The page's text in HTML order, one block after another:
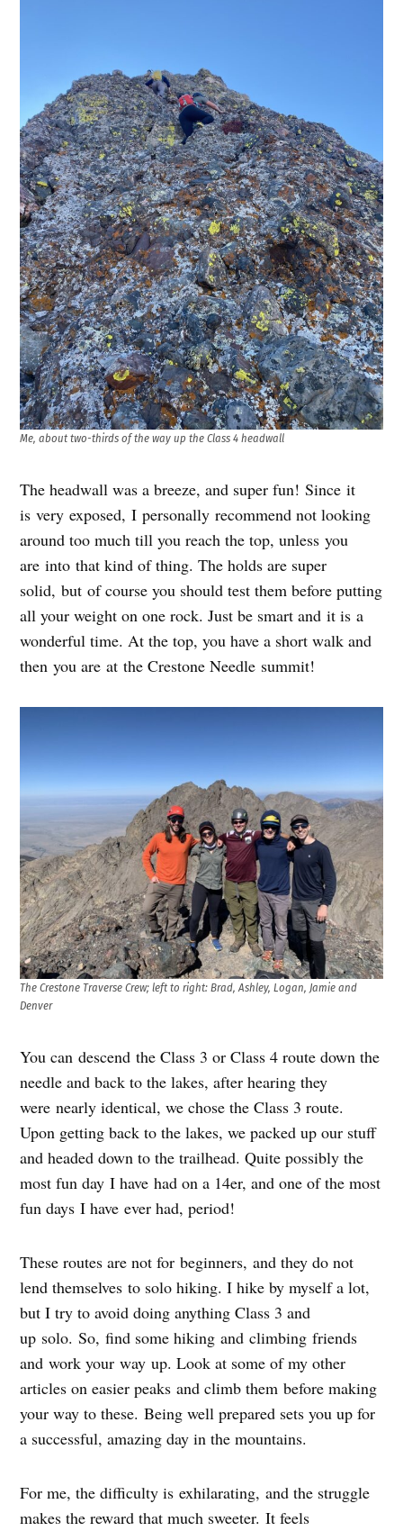
Me, about two-thirds of the way up the Class 4 headwall
The headwall was a breeze, and super fun! Since it
is very exposed, I personally recommend not looking
around too much till you reach the top, unless you
are into that kind of thing. The holds are super
solid, but of course you should test them before putting
all your weight on one rock. Just be smart and it is a
wonderful time. At the top, you have a short walk and
then you are at the Crestone Needle summit!
The Crestone Traverse Crew; left to right: Brad, Ashley, Logan, Jamie and
Denver
You can descend the Class 3 or Class 4 route down the
needle and back to the lakes, after hearing they
were nearly identical, we chose the Class 3 route.
Upon getting back to the lakes, we packed up our stuff
and headed down to the trailhead. Quite possibly the
most fun day I have had on a 14er, and one of the most
fun days I have ever had, period!
These routes are not for beginners, and they do not
lend themselves to solo hiking. I hike by myself a lot,
but I try to avoid doing anything Class 3 and
up solo. So, find some hiking and climbing friends
and work your way up. Look at some of my other
articles on easier peaks and climb them before making
your way to these. Being well prepared sets you up for
a successful, amazing day in the mountains.
For me, the difficulty is exhilarating, and the struggle
makes the reward that much sweeter. It feels